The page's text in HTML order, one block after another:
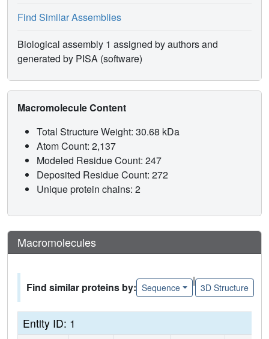
Find Similar Assemblies
Biological assembly 1 assigned by authors and
generated by PISA (software)
Macromolecule Content
Total Structure Weight: 30.68 kDa
Atom Count: 2,137
Modeled Residue Count: 247
Deposited Residue Count: 272
Unique protein chains: 2
Macromolecules
Find similar proteins by: Sequence
|
3D Structure
Entity ID: 1